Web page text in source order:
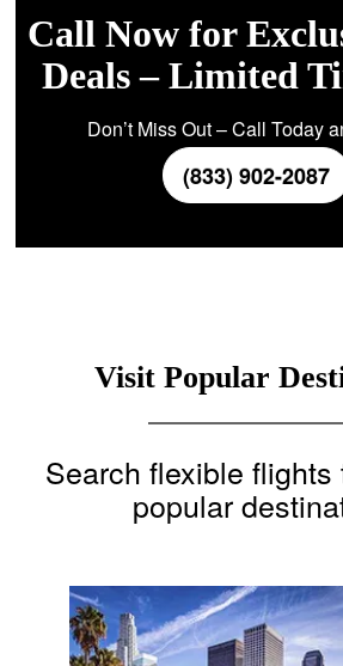
Call Now for
Deals – Limited
Don’t Miss Out – Call Today
(833) 902-2087
Visit Popular
Search flexible flights
popular